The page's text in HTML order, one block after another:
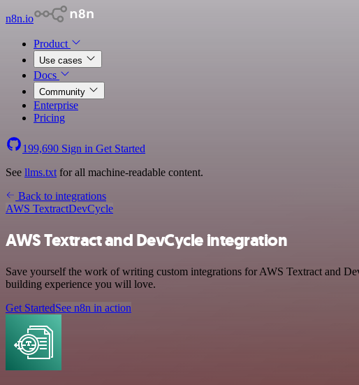
n8n.io
Product
Use cases
Docs
Community
Enterprise
Pricing
199,690 Sign in Get Started
See llms.txt for all machine-readable content.
Back to integrations
AWS TextractDevCycle
AWS Textract and DevCycle integration
Save yourself the work of writing custom integrations for AWS Textract and
building experience you will love.
Get StartedSee n8n in action